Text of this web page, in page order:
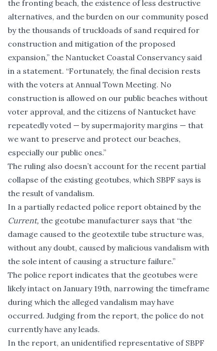
the fronting beach, the existence of less destructive
alternatives, and the burden on our community posed
by the thousands of truckloads of sand required for
construction and mitigation of the proposed
expansion,” the Nantucket Coastal Conservancy said
in a statement. “Fortunately, the final decision rests
with the voters at Annual Town Meeting. No
construction is allowed on our public beaches without
voter approval, and the citizens of Nantucket have
repeatedly voted — by supermajority margins — that
we want to preserve and protect our beaches,
especially our public ones.”
The ruling also doesn’t account for the recent partial
collapse of the existing geotubes, which SBPF says is
the result of vandalism.
In a partially redacted police report obtained by the
Current, the geotube manufacturer says that “the
damage caused to the geotextile tube structure was,
without any doubt, caused by malicious vandalism with
the sole intent of causing a structure failure.”
The police report indicates that the geotubes were
likely intact on January 19th, narrowing the timeframe
during which the alleged vandalism may have
occurred. Judging from the report, the police do not
currently have any leads.
In the report, an unidentified representative of SBPF